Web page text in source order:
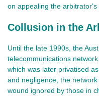
on appealing the arbitrator's
Collusion in the
Until the late 1990s, the
telecommunications
which was later privatised
and negligence, the
wound ignored by those in